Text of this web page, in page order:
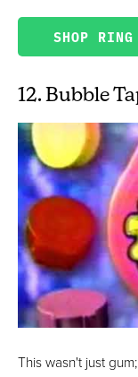
SHOP RING
12. Bubble
This wasn't just